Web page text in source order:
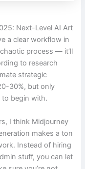
Next-Level AI Art
a clear workflow in
process — it’ll
to research
strategic
30%, but only
begin with.
I think Midjourney
makes a ton
Instead of hiring
stuff, you can let